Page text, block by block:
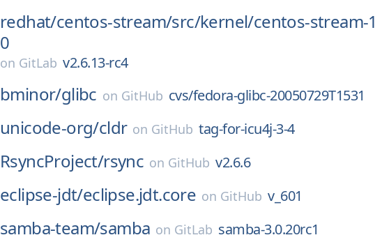
redhat/centos-stream/src/kernel/centos-stream-1
0
on GitLab v2.6.13-rc4
bminor/glibc on GitHub cvs/fedora-glibc-20050729T1531
unicode-org/cldr on GitHub tag-for-icu4j-3-4
RsyncProject/rsync on GitHub v2.6.6
eclipse-jdt/eclipse.jdt.core on GitHub v_601
samba-team/samba on GitLab samba-3.0.20rc1